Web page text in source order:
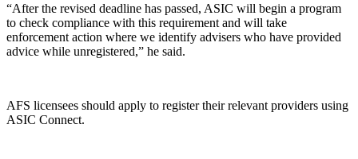
“After the revised deadline has passed, ASIC will begin a program
to check compliance with this requirement and will take
enforcement action where we identify advisers who have provided
advice while unregistered,” he said.
AFS licensees should apply to register their relevant providers using
ASIC Connect.